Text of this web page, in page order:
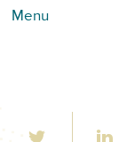
Menu